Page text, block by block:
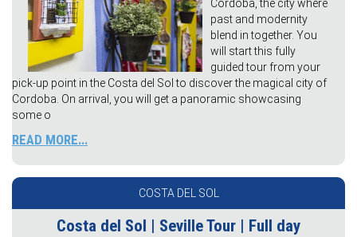
Cordoba, the city where
past and modernity
blend in together. You
will start this fully
guided tour from your
pick-up point in the Costa del Sol to discover the magical city of
Cordoba. On arrival, you will get a panoramic showcasing
some o
READ MORE...
COSTA DEL SOL
Costa del Sol | Seville Tour | Full day